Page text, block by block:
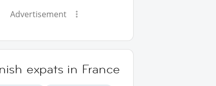
Advertisement
expats in France